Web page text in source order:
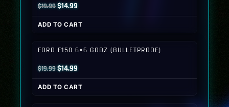
$19.99Original
price
was:
$14.99Current
price
is:
ADD TO CART
FORD F150 6×6 GODZ (BULLETPROOF)
$19.99Original
price
was:
$14.99Current
price
is:
ADD TO CART